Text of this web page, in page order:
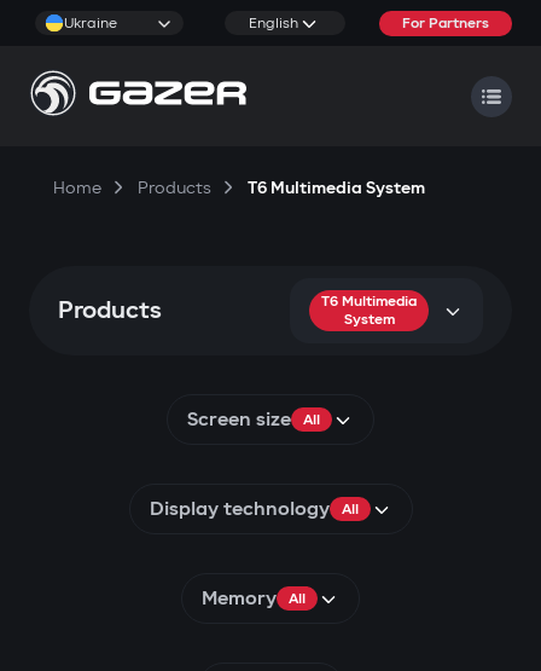
Ukraine English For Partners
Home Products T6 Multimedia System
Products
T6 Multimedia
System
Screen size All
Display technology All
Memory All